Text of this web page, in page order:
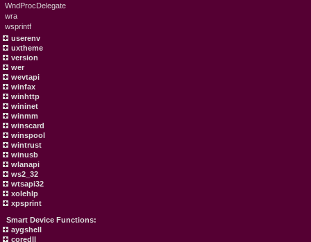
WndProcDelegate
wra
wsprintf
userenv
uxtheme
version
wer
wevtapi
winfax
winhttp
wininet
winmm
winscard
winspool
wintrust
winusb
wlanapi
ws2_32
wtsapi32
xolehlp
xpsprint
Smart Device Functions:
aygshell
coredll